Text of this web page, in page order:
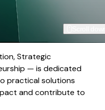
Strategic
— is dedicated
practical solutions
and contribute to